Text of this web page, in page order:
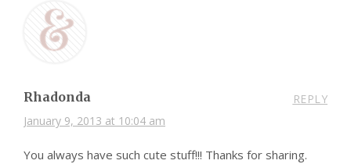
Rhadonda
January 9, 2013 at 10:04 am
REPLY
You always have such cute stuff!!! Thanks for sharing.